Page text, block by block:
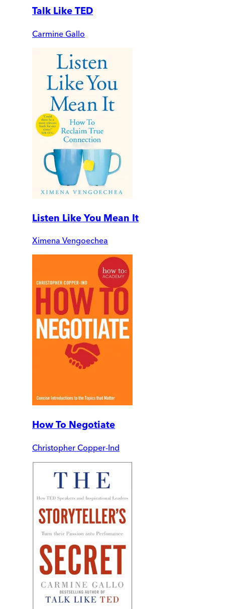
Talk Like TED
Carmine Gallo
Listen Like You Mean It
Ximena Vengoechea
How To Negotiate
Christopher Copper-Ind